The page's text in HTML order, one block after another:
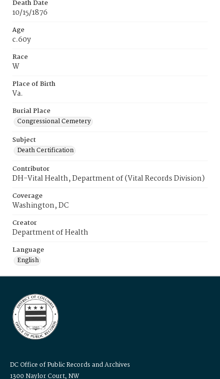
Death Date
10/15/1876
Age
c.60y
Race
W
Place of Birth
Va.
Burial Place
Congressional Cemetery
Subject
Death Certification
Contributor
DH-Vital Health, Department of (Vital Records Division)
Coverage
Washington, DC
Creator
Department of Health
Language
English
DC Office of Public Records and Archives
1300 Naylor Court, NW